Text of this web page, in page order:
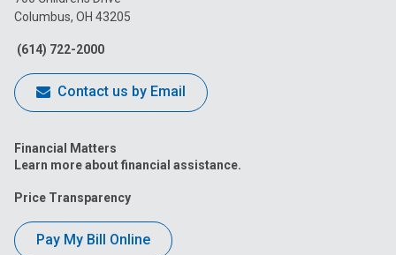
Facebook
Columbus, OH 43205
(614) 722-2000
Contact us by Email
Financial Matters
Learn more about financial assistance.
Price Transparency
Pay My Bill Online